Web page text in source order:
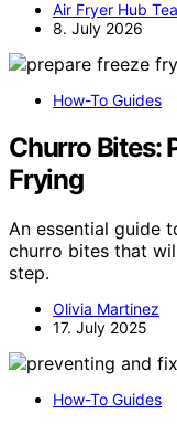
Air Fryer Hub
8. July 2026
How-To Guides
Churro Bites:
Frying
An essential guide
churro bites that
step.
Olivia Martinez
17. July 2025
How-To Guides